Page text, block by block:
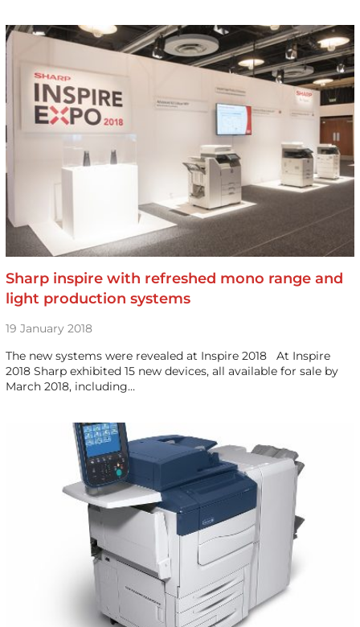
Sharp inspire with refreshed mono range and
light production systems
19 January 2018
The new systems were revealed at Inspire 2018 At Inspire
2018 Sharp exhibited 15 new devices, all available for sale by
March 2018, including…